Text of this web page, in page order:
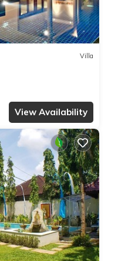
Villa
View Availability